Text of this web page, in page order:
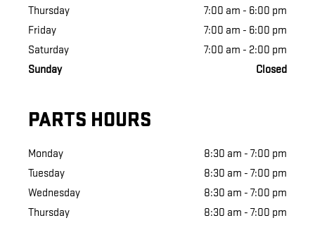
Thursday
7:00 am - 6:00 pm
Friday
7:00 am - 6:00 pm
Saturday
7:00 am - 2:00 pm
Sunday
Closed
PARTS HOURS
Monday
8:30 am - 7:00 pm
Tuesday
8:30 am - 7:00 pm
Wednesday
8:30 am - 7:00 pm
Thursday
8:30 am - 7:00 pm